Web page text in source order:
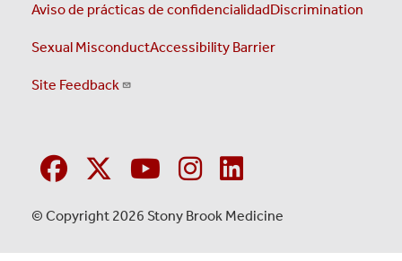
Aviso de prácticas de confidencialidadDiscrimination
Sexual MisconductAccessibility Barrier
Site Feedback
© Copyright 2026 Stony Brook Medicine